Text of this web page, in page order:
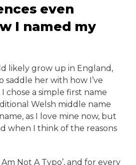
even
I named my
likely grow up in England,
her with how I’ve
chose a simple first name
Welsh middle name
as I love mine now, but
when I think of the reasons
Am Not A Typo’, and for every